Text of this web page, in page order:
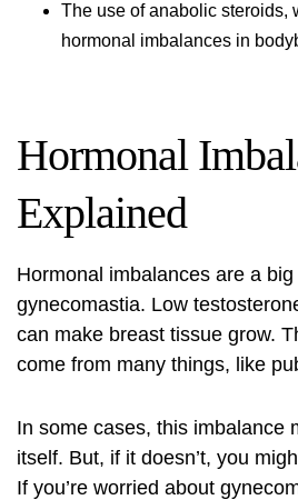
The use of anabolic steroids,
hormonal imbalances in
Hormonal
Explained
Hormonal imbalances are a
gynecomastia. Low
can make breast tissue grow.
come from many things, like
In some cases, this imbalance
itself. But, if it doesn’t, you
If you’re worried about